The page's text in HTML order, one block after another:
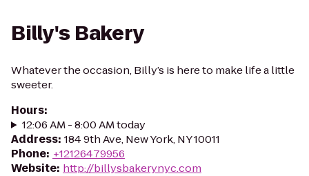
Billy's Bakery
Whatever the occasion, Billy’s is here to make life a little
sweeter.
Hours:
12:06 AM - 8:00 AM today
Address: 184 9th Ave, New York, NY 10011
Phone: +12126479956
Website: http://billysbakerynyc.com